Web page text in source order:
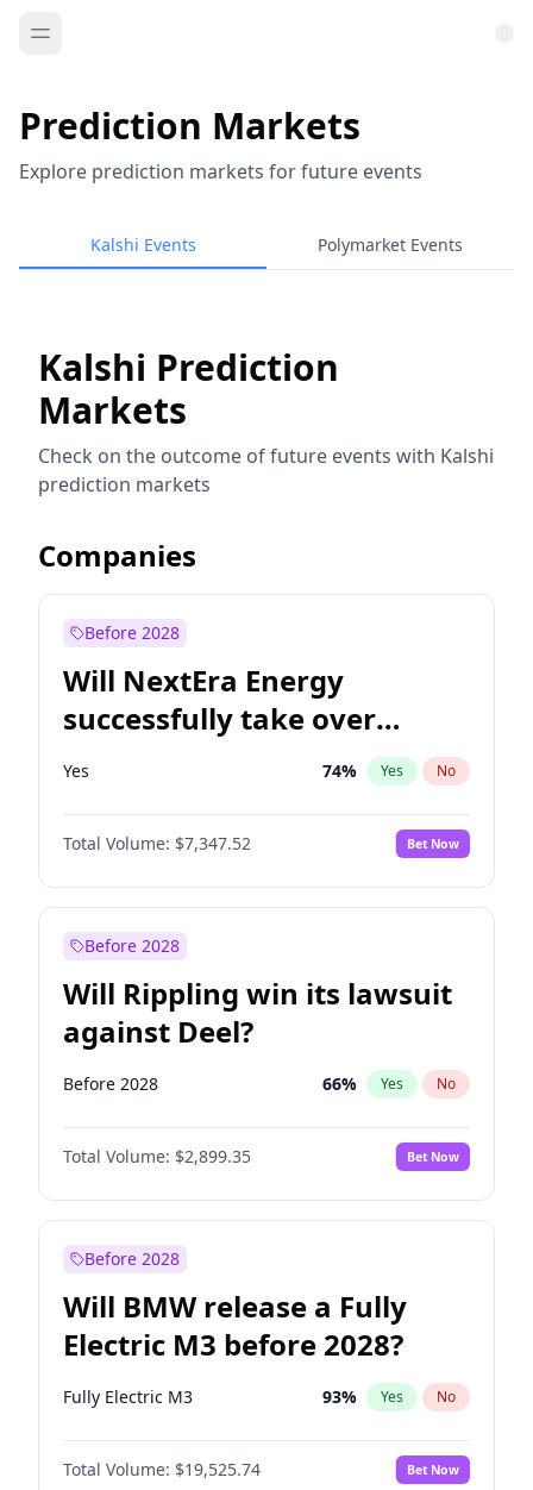
Prediction Markets
Explore prediction markets for future events
Kalshi Events Polymarket Events
Kalshi Prediction
Markets
Check on the outcome of future events with Kalshi
prediction markets
Companies
Before 2028
Will NextEra Energy
successfully take over
Dominion Energy?
Yes 74% Yes No
Total Volume: $7,347.52 Bet Now
Before 2028
Will Rippling win its lawsuit
against Deel?
Before 2028 66% Yes No
Total Volume: $2,899.35 Bet Now
Before 2028
Will BMW release a Fully
Electric M3 before 2028?
Fully Electric M3 93% Yes No
Total Volume: $19,525.74 Bet Now